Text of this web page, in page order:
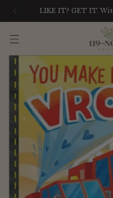
LIKE IT? GET IT.